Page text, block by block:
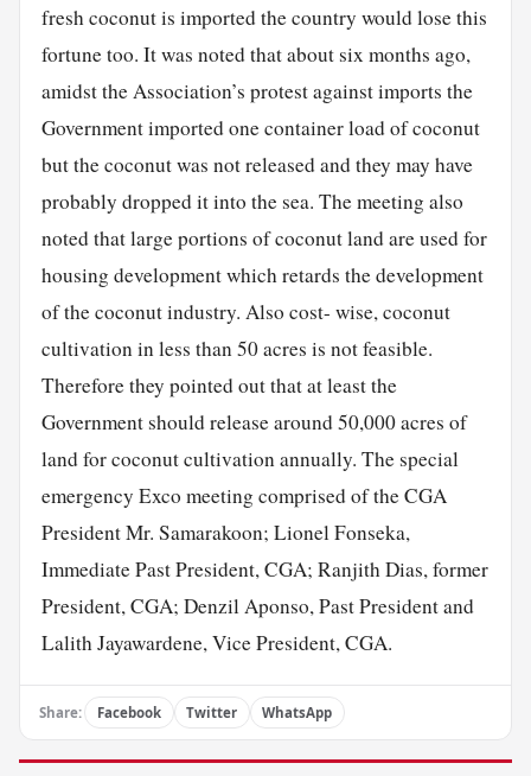
fresh coconut is imported the country would lose this
fortune too. It was noted that about six months ago,
amidst the Association’s protest against imports the
Government imported one container load of coconut
but the coconut was not released and they may have
probably dropped it into the sea. The meeting also
noted that large portions of coconut land are used for
housing development which retards the development
of the coconut industry. Also cost- wise, coconut
cultivation in less than 50 acres is not feasible.
Therefore they pointed out that at least the
Government should release around 50,000 acres of
land for coconut cultivation annually. The special
emergency Exco meeting comprised of the CGA
President Mr. Samarakoon; Lionel Fonseka,
Immediate Past President, CGA; Ranjith Dias, former
President, CGA; Denzil Aponso, Past President and
Lalith Jayawardene, Vice President, CGA.
Share: Facebook Twitter WhatsApp